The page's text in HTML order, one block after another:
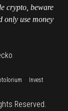
crypto, beware
only use money
Invest
Reserved.